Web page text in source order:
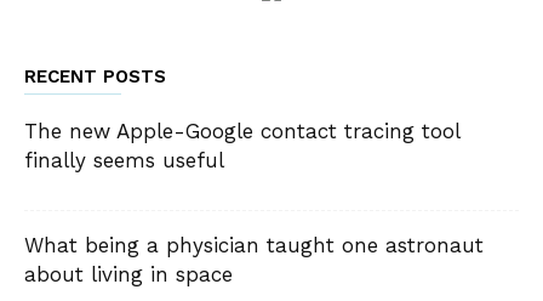
RECENT POSTS
The new Apple-Google contact tracing tool
finally seems useful
What being a physician taught one astronaut
about living in space